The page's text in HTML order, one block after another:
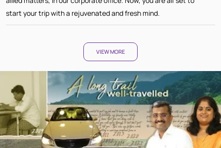
start your trip with a rejuvenated and fresh mind.
VIEW MORE